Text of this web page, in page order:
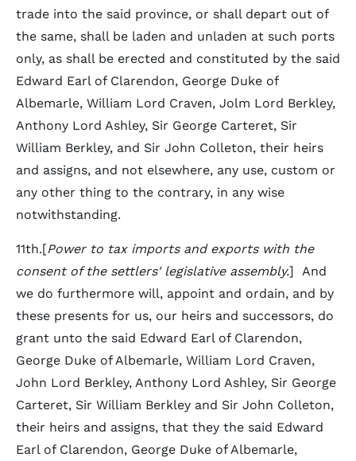
trade into the said province, or shall depart out of
the same, shall be laden and unladen at such ports
only, as shall be erected and constituted by the said
Edward Earl of Clarendon, George Duke of
Albemarle, William Lord Craven, Jolm Lord Berkley,
Anthony Lord Ashley, Sir George Carteret, Sir
William Berkley, and Sir John Colleton, their heirs
and assigns, and not elsewhere, any use, custom or
any other thing to the contrary, in any wise
notwithstanding.
11th.[Power to tax imports and exports with the
consent of the settlers' legislative assembly.] And
we do furthermore will, appoint and ordain, and by
these presents for us, our heirs and successors, do
grant unto the said Edward Earl of Clarendon,
George Duke of Albemarle, William Lord Craven,
John Lord Berkley, Anthony Lord Ashley, Sir George
Carteret, Sir William Berkley and Sir John Colleton,
their heirs and assigns, that they the said Edward
Earl of Clarendon, George Duke of Albemarle,